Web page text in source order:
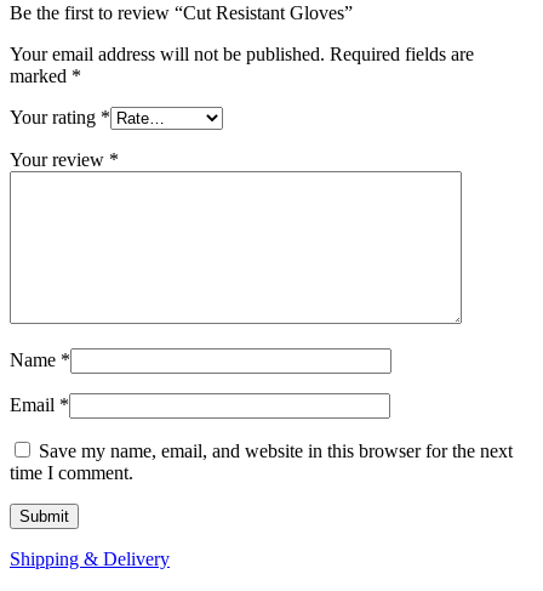
Be the first to review “Cut Resistant Gloves”
Your email address will not be published. Required fields are
marked *
Your rating *
Your review *
Name *
Email *
Save my name, email, and website in this browser for the next
time I comment.
Shipping & Delivery